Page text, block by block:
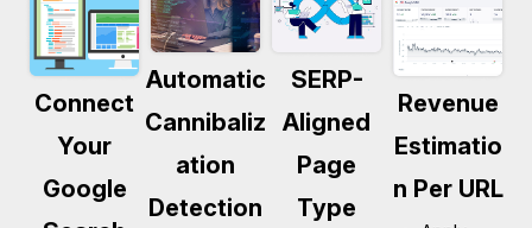
Connect
Your
Google
Automatic
Cannibaliz
ation
Detection
SERP-
Aligned
Page
Type
Revenue
Estimatio
n Per URL